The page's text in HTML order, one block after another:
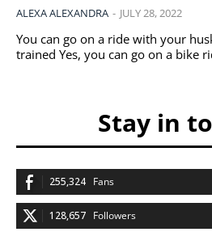
ALEXA ALEXANDRA - JULY 28, 2022
You can go on a ride with your
trained Yes, you can go on a
Stay in
255,324 Fans
128,657 Followers